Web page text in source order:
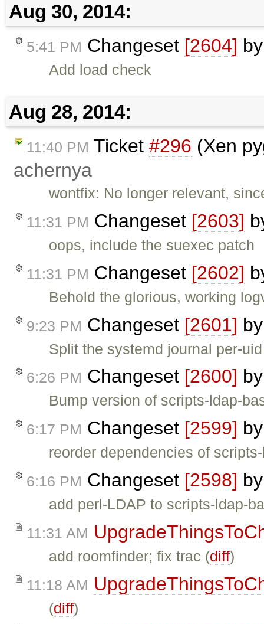
Aug 30, 2014:
5:41 PM Changeset [2604]
Add load check
Aug 28, 2014:
11:40 PM Ticket #296 (Xen
achernya
wontfix: No longer relevant,
11:31 PM Changeset [2603]
oops, include the suexec patch
11:31 PM Changeset [2602]
Behold the glorious, working
9:23 PM Changeset [2601]
Split the systemd journal per-uid
6:26 PM Changeset [2600]
Bump version of scripts-ldap-
6:17 PM Changeset [2599]
reorder dependencies of
6:16 PM Changeset [2598]
add perl-LDAP to scripts-ldap-
11:31 AM
add roomfinder; fix trac (diff)
11:18 AM
(diff)